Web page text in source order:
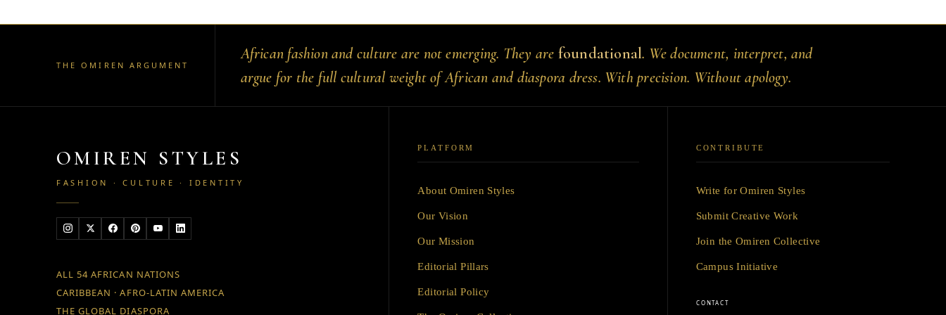
THE OMIREN ARGUMENT
African fashion and culture are not emerging. They are foundational. We document, interpret, and
argue for the full cultural weight of African and diaspora dress. With precision. Without apology.
OMIREN STYLES
FASHION · CULTURE · IDENTITY
ALL 54 AFRICAN NATIONS
CARIBBEAN · AFRO-LATIN AMERICA
THE GLOBAL DIASPORA
PLATFORM
About Omiren Styles
Our Vision
Our Mission
Editorial Pillars
Editorial Policy
CONTRIBUTE
Write for Omiren Styles
Submit Creative Work
Join the Omiren Collective
Campus Initiative
CONTACT